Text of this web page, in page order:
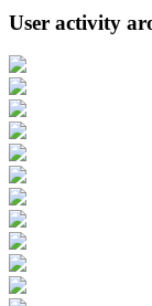
User activity